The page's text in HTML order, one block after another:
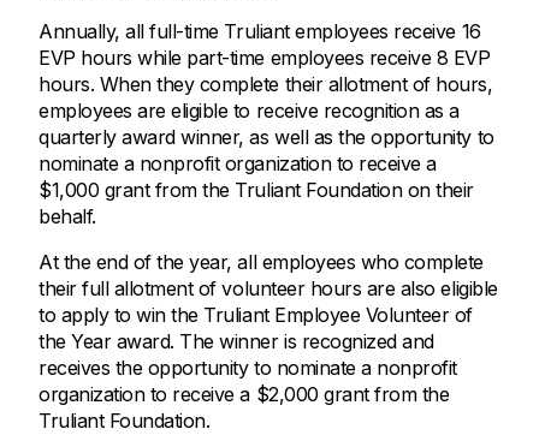
Annually, all full-time Truliant employees receive 16
EVP hours while part-time employees receive 8 EVP
hours. When they complete their allotment of hours,
employees are eligible to receive recognition as a
quarterly award winner, as well as the opportunity to
nominate a nonprofit organization to receive a
$1,000 grant from the Truliant Foundation on their
behalf.
At the end of the year, all employees who complete
their full allotment of volunteer hours are also eligible
to apply to win the Truliant Employee Volunteer of
the Year award. The winner is recognized and
receives the opportunity to nominate a nonprofit
organization to receive a $2,000 grant from the
Truliant Foundation.